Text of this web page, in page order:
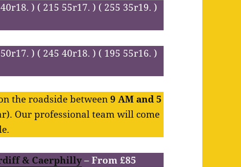
) ( 215 55r17. ) ( 255 35r19. )
) ( 245 40r18. ) ( 195 55r16. )
the roadside between9 AM and 5
Our professional team will come
& Caerphilly– From £85